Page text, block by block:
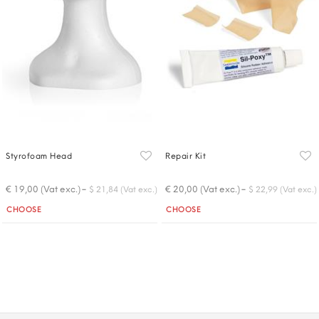
Styrofoam Head
€ 19,00 (Vat exc.)- $ 21,84 (Vat exc.)
Quantity
CHOOSE
Repair Kit
€ 20,00 (Vat exc.)- $ 22,99 (Vat exc.)
Quantity
CHOOSE